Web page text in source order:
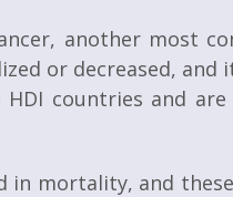
another most
or decreased, and
countries and
in mortality, and